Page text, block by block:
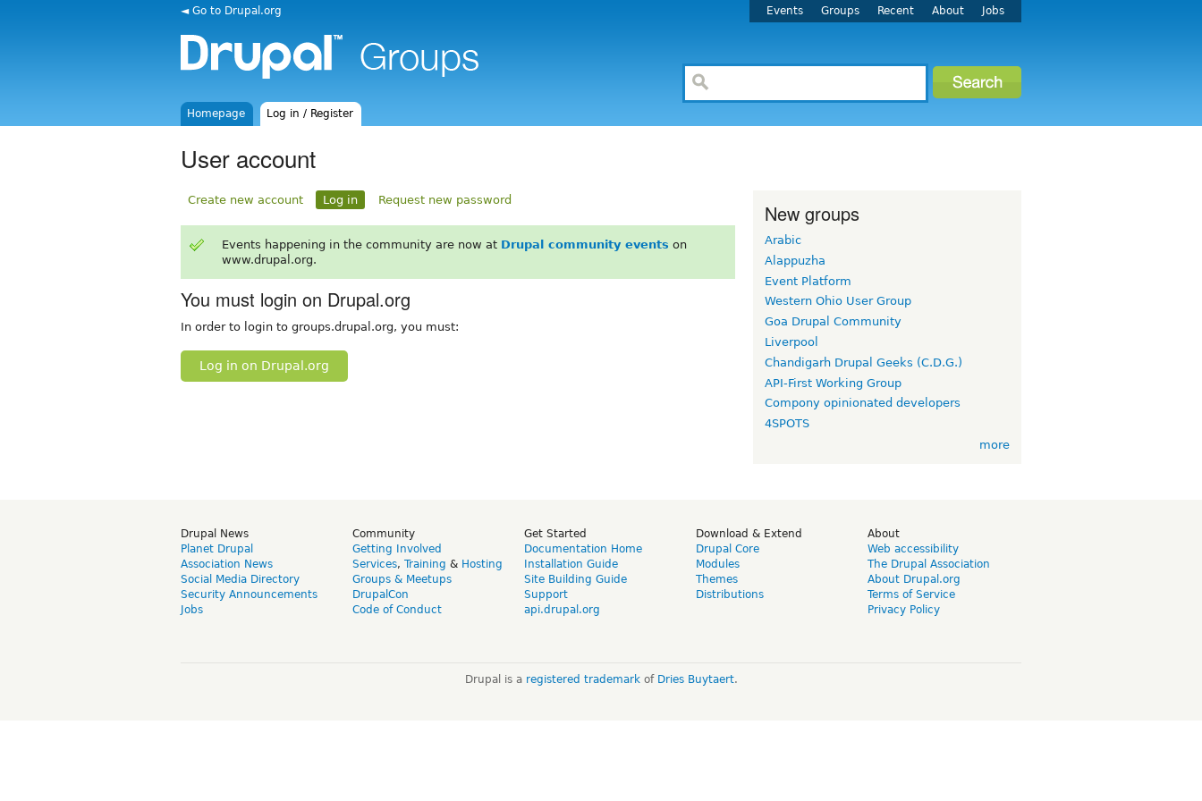
◄ Go to Drupal.org Events Groups Recent About Jobs
Homepage Log in / Register
User account
Create new account Log in Request new password
Events happening in the community are now at Drupal community events on
www.drupal.org.
You must login on Drupal.org
In order to login to groups.drupal.org, you must:
Log in on Drupal.org
New groups
Arabic
Alappuzha
Event Platform
Western Ohio User Group
Goa Drupal Community
Liverpool
Chandigarh Drupal Geeks (C.D.G.)
API-First Working Group
Compony opinionated developers
4SPOTS
more
Drupal News
Planet Drupal
Association News
Social Media Directory
Security Announcements
Jobs
Community
Getting Involved
Services, Training & Hosting
Groups & Meetups
DrupalCon
Code of Conduct
Get Started
Documentation Home
Installation Guide
Site Building Guide
Support
api.drupal.org
Download & Extend
Drupal Core
Modules
Themes
Distributions
About
Web accessibility
The Drupal Association
About Drupal.org
Terms of Service
Privacy Policy
Drupal is a registered trademarkof Dries Buytaert.